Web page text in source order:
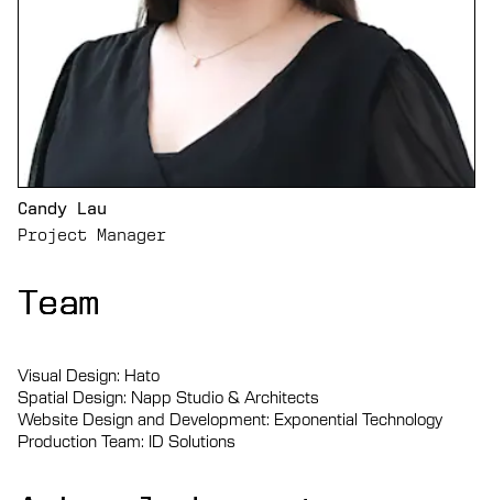
Candy Lau
Project Manager
Team
Team
Team
Visual Design: Hato
Spatial Design: Napp Studio & Architects
Website Design and Development: Exponential Technology
Production Team: ID Solutions